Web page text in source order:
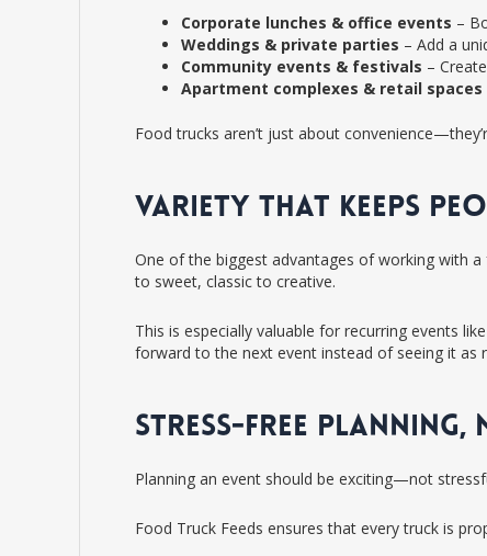
Corporate lunches & office events –
Weddings & private parties – Add a
Community events & festivals –
Apartment complexes & retail spaces
Food trucks aren’t just about
VARIETY THAT KEEPS
One of the biggest advantages of working with
to sweet, classic to creative.
This is especially valuable for recurring events
forward to the next event instead of seeing it as
STRESS-FREE PLANNING,
Planning an event should be exciting—not
Food Truck Feeds ensures that every truck is